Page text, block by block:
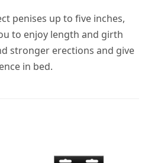
penises up to five inches,
to enjoy length and girth
stronger erections and give
in bed.